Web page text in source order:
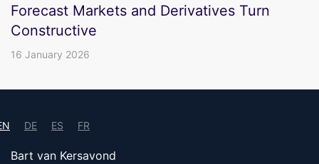
Forecast Markets and Derivatives Turn
Constructive
16 January 2026
DE ES FR
Bart van Kersavond